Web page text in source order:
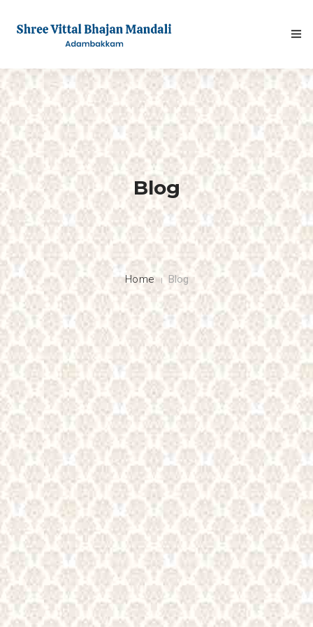
HOME
ABOUT
FESTIVALS
NEWS & INFO
CONTACT US
Blog
Home Blog